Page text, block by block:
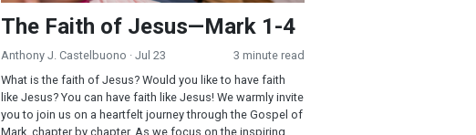
The Faith of Jesus—Mark 1-4
Anthony J. Castelbuono · Jul 23
3 minute read
What is the faith of Jesus? Would you like to have faith
like Jesus? You can have faith like Jesus! We warmly invite
you to join us on a heartfelt journey through the Gospel of
Mark, chapter by chapter. As we focus on the inspiring